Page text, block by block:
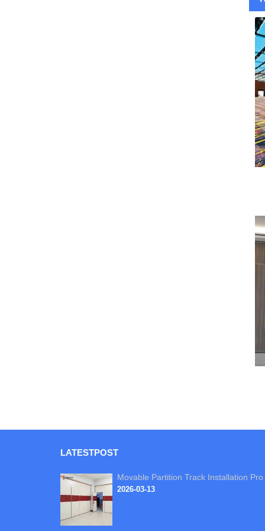
LATESTPOST
Movable Partition Track Installation Pro
2026-03-13